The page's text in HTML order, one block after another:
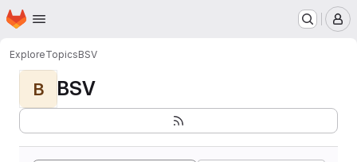
Skip to main content
Homepage
ExploreTopicsBSV
B BSV